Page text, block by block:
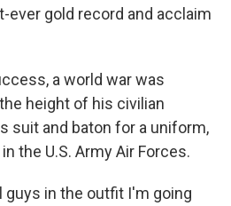
ever gold record and acclaim
a world war was
height of his civilian
suit and baton for a uniform,
the U.S. Army Air Forces.
guys in the outfit I'm going